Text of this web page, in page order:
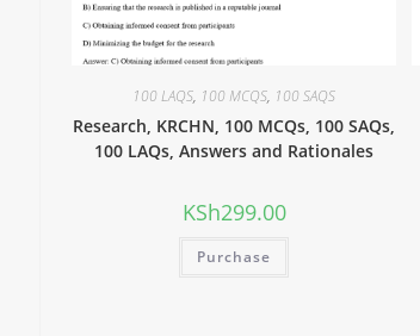
100 LAQS, 100 MCQS, 100 SAQS
Research, KRCHN, 100 MCQs, 100 SAQs,
100 LAQs, Answers and Rationales
KSh299.00
Purchase